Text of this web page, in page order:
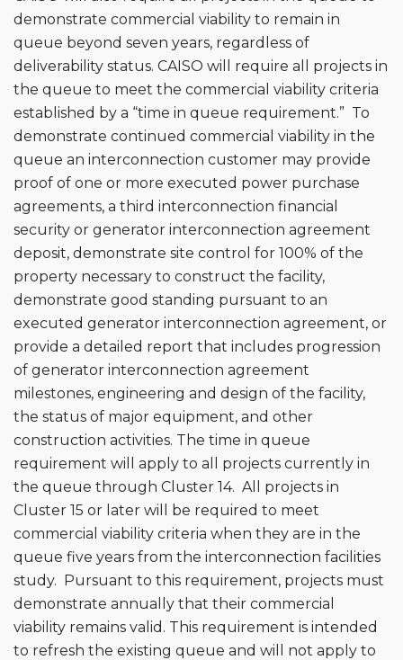
demonstrate commercial viability to remain in
queue beyond seven years, regardless of
deliverability status. CAISO will require all projects in
the queue to meet the commercial viability criteria
established by a “time in queue requirement.” To
demonstrate continued commercial viability in the
queue an interconnection customer may provide
proof of one or more executed power purchase
agreements, a third interconnection financial
security or generator interconnection agreement
deposit, demonstrate site control for 100% of the
property necessary to construct the facility,
demonstrate good standing pursuant to an
executed generator interconnection agreement, or
provide a detailed report that includes progression
of generator interconnection agreement
milestones, engineering and design of the facility,
the status of major equipment, and other
construction activities. The time in queue
requirement will apply to all projects currently in
the queue through Cluster 14. All projects in
Cluster 15 or later will be required to meet
commercial viability criteria when they are in the
queue five years from the interconnection facilities
study. Pursuant to this requirement, projects must
demonstrate annually that their commercial
viability remains valid. This requirement is intended
to refresh the existing queue and will not apply to